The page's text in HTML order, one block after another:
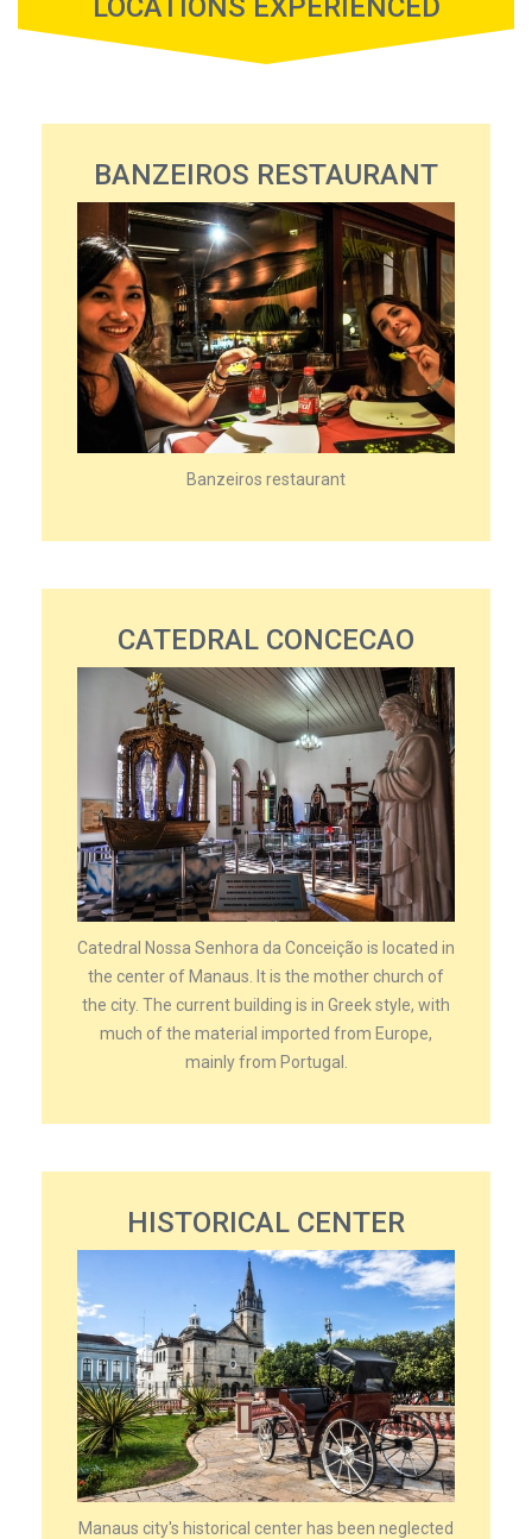
LOCATIONS EXPERIENCED
BANZEIROS RESTAURANT
Banzeiros restaurant
CATEDRAL CONCECAO
Catedral Nossa Senhora da Conceição is located in
the center of Manaus. It is the mother church of
the city. The current building is in Greek style, with
much of the material imported from Europe,
mainly from Portugal.
HISTORICAL CENTER
Manaus city's historical center has been neglected